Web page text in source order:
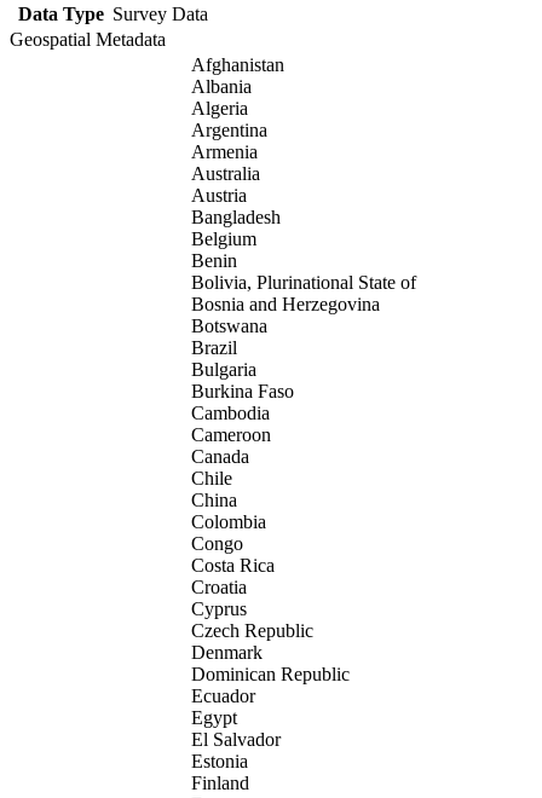
Data Type Survey Data
Geospatial Metadata
Afghanistan
Albania
Algeria
Argentina
Armenia
Australia
Austria
Bangladesh
Belgium
Benin
Bolivia, Plurinational State of
Bosnia and Herzegovina
Botswana
Brazil
Bulgaria
Burkina Faso
Cambodia
Cameroon
Canada
Chile
China
Colombia
Congo
Costa Rica
Croatia
Cyprus
Czech Republic
Denmark
Dominican Republic
Ecuador
Egypt
El Salvador
Estonia
Finland